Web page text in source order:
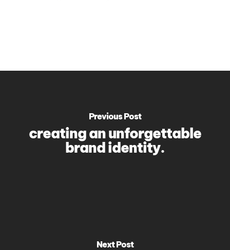
Previous Post
creating an unforgettable
brand identity.
Next Post